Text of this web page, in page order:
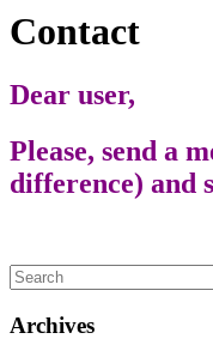
Contact
Dear user,
Please, send a
difference) and
Archives